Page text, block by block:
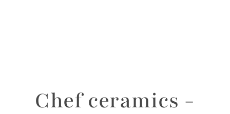
Chef ceramics -